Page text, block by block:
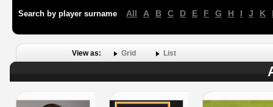
Search by player surname All A B C D E F G H I J K
View as: Grid List